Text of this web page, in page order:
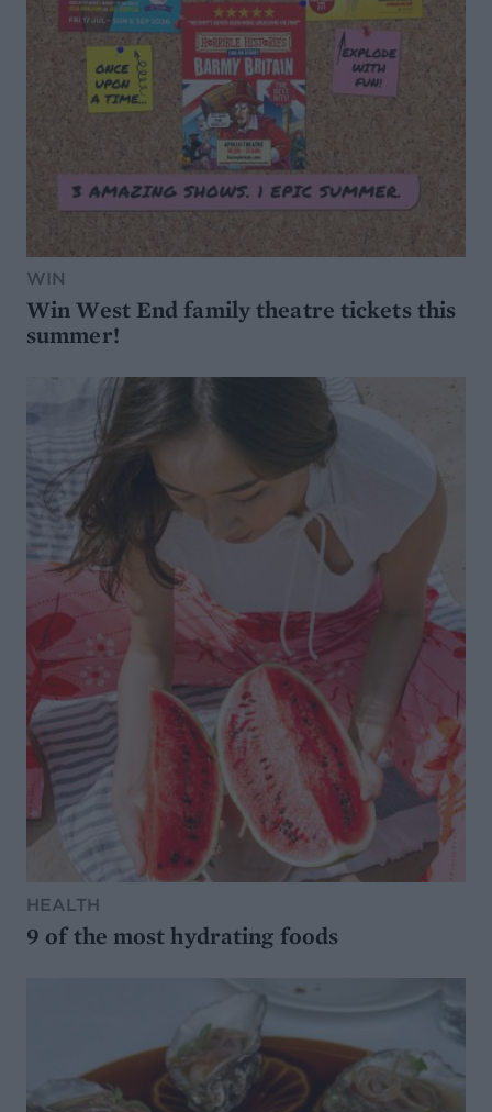
WIN
Win West End family theatre tickets this
summer!
HEALTH
9 of the most hydrating foods